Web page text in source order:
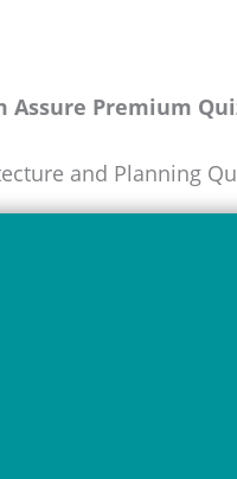
Assure Premium
and Planning